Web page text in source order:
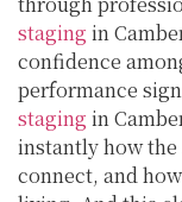
staging in
confidence
performance
staging in
instantly how the
connect, and